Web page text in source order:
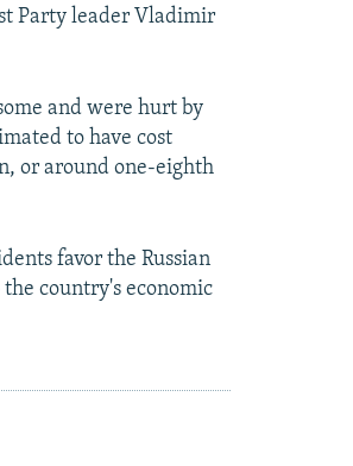
Party leader Vladimir
and were hurt by
to have cost
or around one-eighth
favor the Russian
country's economic